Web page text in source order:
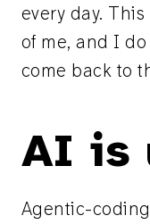
every day.
of me, and I
come back to
AI is
Agentic-